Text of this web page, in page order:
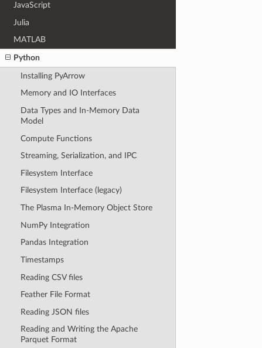
JavaScript
Julia
MATLAB
Python
Installing PyArrow
Memory and IO Interfaces
Data Types and In-Memory Data
Model
Compute Functions
Streaming, Serialization, and IPC
Filesystem Interface
Filesystem Interface (legacy)
The Plasma In-Memory Object Store
NumPy Integration
Pandas Integration
Timestamps
Reading CSV files
Feather File Format
Reading JSON files
Reading and Writing the Apache
Parquet Format